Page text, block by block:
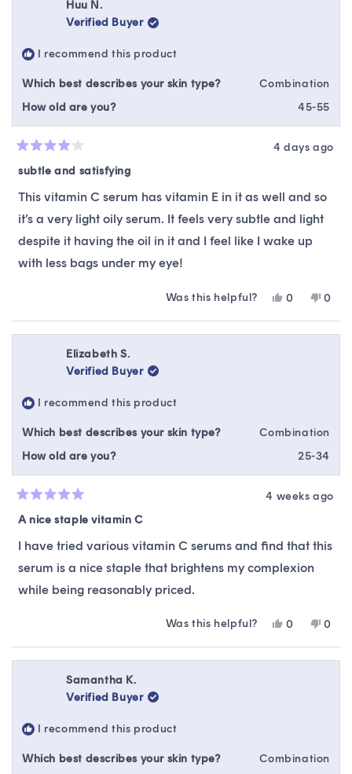
Huu N.
Verified Buyer
I recommend this product
Which best describes your skin type?
Combination
How old are you?
45-55
4
of
5
stars
4 days ago
subtle and satisfying
This vitamin C serum has vitamin E in it as well and so
it’s a very light oily serum. It feels very subtle and light
despite it having the oil in it and I feel like I wake up
with less bags under my eye!
Was this helpful?
Yes,
review
from
0
voted
yes
No,
from
0
no
Elizabeth S.
Verified Buyer
I recommend this product
Which best describes your skin type?
Combination
How old are you?
25-34
5
of
5
4 weeks ago
A nice staple vitamin C
I have tried various vitamin C serums and find that this
serum is a nice staple that brightens my complexion
while being reasonably priced.
Was this helpful?
Yes,
review
from
0
voted
yes
No,
from
0
no
Samantha K.
Verified Buyer
I recommend this product
Which best describes your skin type?
Combination